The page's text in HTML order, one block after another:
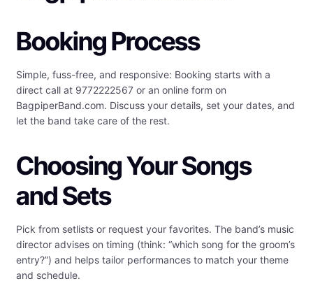
Booking Process
Simple, fuss-free, and responsive: Booking starts with a
direct call at 9772222567 or an online form on
BagpiperBand.com. Discuss your details, set your dates, and
let the band take care of the rest.
Choosing Your Songs
and Sets
Pick from setlists or request your favorites. The band’s music
director advises on timing (think: “which song for the groom’s
entry?”) and helps tailor performances to match your theme
and schedule.